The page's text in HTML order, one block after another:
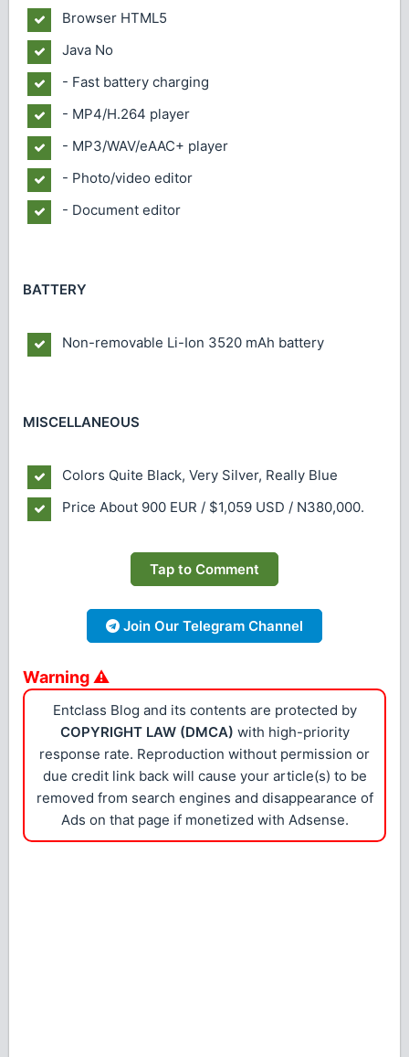
Browser HTML5
Java No
- Fast battery charging
- MP4/H.264 player
- MP3/WAV/eAAC+ player
- Photo/video editor
- Document editor
BATTERY
Non-removable Li-Ion 3520 mAh battery
MISCELLANEOUS
Colors Quite Black, Very Silver, Really Blue
Price About 900 EUR / $1,059 USD / N380,000.
Tap to Comment
Join Our Telegram Channel
Warning ⚠
Entclass Blog and its contents are protected by
COPYRIGHT LAW (DMCA) with high-priority
response rate. Reproduction without permission or
due credit link back will cause your article(s) to be
removed from search engines and disappearance of
Ads on that page if monetized with Adsense.